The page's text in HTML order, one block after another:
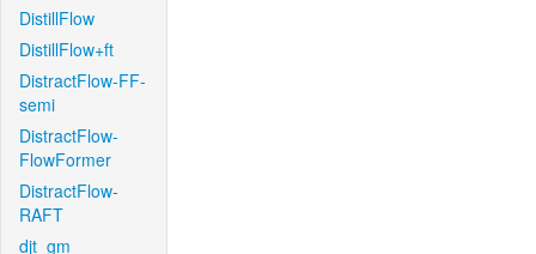
DistillFlow
DistillFlow+ft
DistractFlow-FF-
semi
DistractFlow-
FlowFormer
DistractFlow-
RAFT
djt_gm